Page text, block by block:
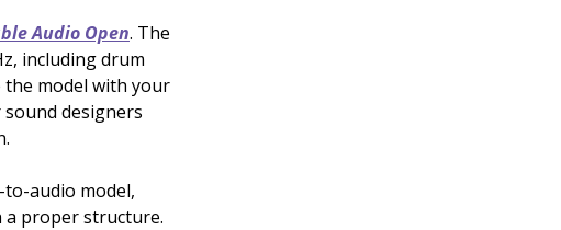
Audio Open. The
including drum
the model with your
designers
to-audio model,
a proper structure.